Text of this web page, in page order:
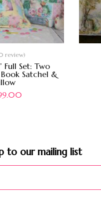
review)
Full Set: Two
Satchel &
to our mailing list​